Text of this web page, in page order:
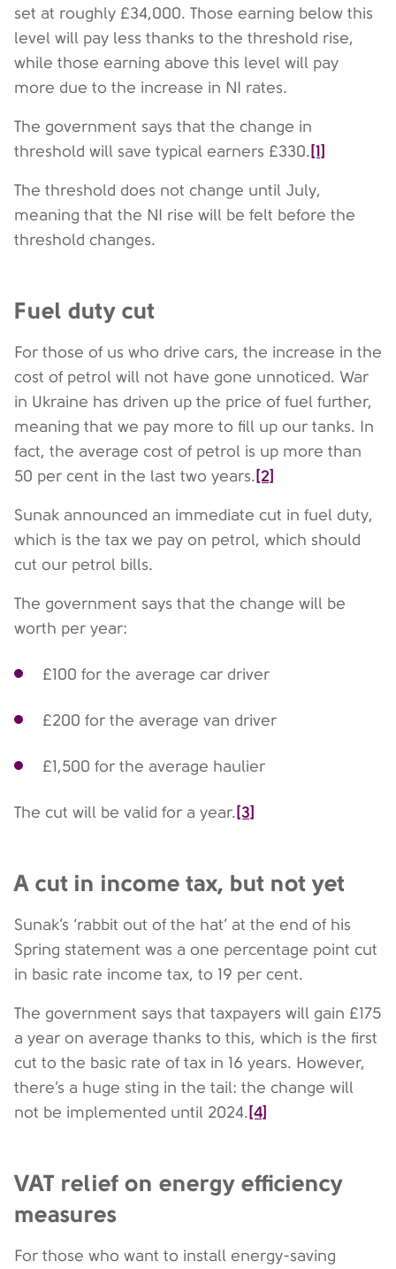
set at roughly £34,000. Those earning below this
level will pay less thanks to the threshold rise,
while those earning above this level will pay
more due to the increase in NI rates.
The government says that the change in
threshold will save typical earners £330. [1]
The threshold does not change until July,
meaning that the NI rise will be felt before the
threshold changes.
Fuel duty cut
For those of us who drive cars, the increase in the
cost of petrol will not have gone unnoticed. War
in Ukraine has driven up the price of fuel further,
meaning that we pay more to fill up our tanks. In
fact, the average cost of petrol is up more than
50 per cent in the last two years. [2]
Sunak announced an immediate cut in fuel duty,
which is the tax we pay on petrol, which should
cut our petrol bills.
The government says that the change will be
worth per year:
£100 for the average car driver
£200 for the average van driver
£1,500 for the average haulier
The cut will be valid for a year. [3]
A cut in income tax, but not yet
Sunak’s ‘rabbit out of the hat’ at the end of his
Spring statement was a one percentage point cut
in basic rate income tax, to 19 per cent.
The government says that taxpayers will gain £175
a year on average thanks to this, which is the first
cut to the basic rate of tax in 16 years. However,
there’s a huge sting in the tail: the change will
not be implemented until 2024. [4]
VAT relief on energy efficiency
measures
For those who want to install energy-saving